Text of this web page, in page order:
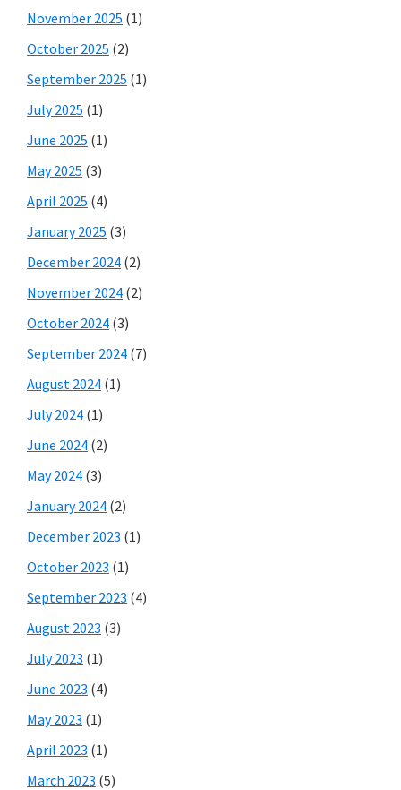
November 2025 (1)
October 2025 (2)
September 2025 (1)
July 2025 (1)
June 2025 (1)
May 2025 (3)
April 2025 (4)
January 2025 (3)
December 2024 (2)
November 2024 (2)
October 2024 (3)
September 2024 (7)
August 2024 (1)
July 2024 (1)
June 2024 (2)
May 2024 (3)
January 2024 (2)
December 2023 (1)
October 2023 (1)
September 2023 (4)
August 2023 (3)
July 2023 (1)
June 2023 (4)
May 2023 (1)
April 2023 (1)
March 2023 (5)